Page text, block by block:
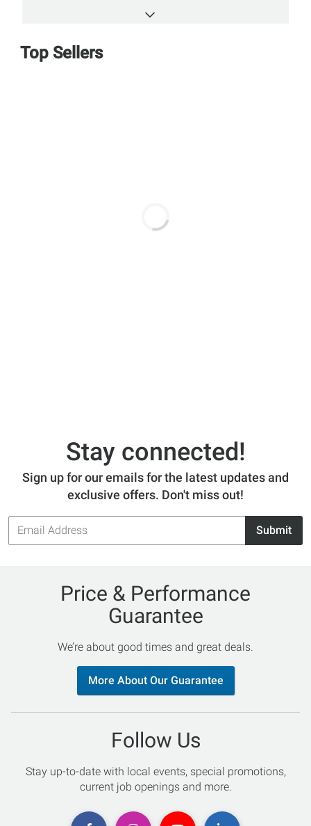
apparel from Quiksilver will keep you
Top Sellers
Stay connected!
Sign up for our emails for the latest updates and
exclusive offers. Don't miss out!
Email
Address
Submit
Price & Performance
Guarantee
We’re about good times and great deals.
More About Our Guarantee
Follow Us
Stay up-to-date with local events, special promotions,
current job openings and more.